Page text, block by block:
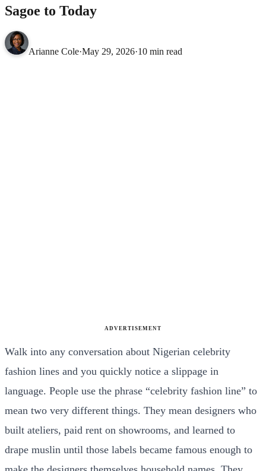
Sagoe to Today
Arianne Cole·May 29, 2026·10 min read
ADVERTISEMENT
Walk into any conversation about Nigerian celebrity
fashion lines and you quickly notice a slippage in
language. People use the phrase “celebrity fashion line” to
mean two very different things. They mean designers who
built ateliers, paid rent on showrooms, and learned to
drape muslin until those labels became famous enough to